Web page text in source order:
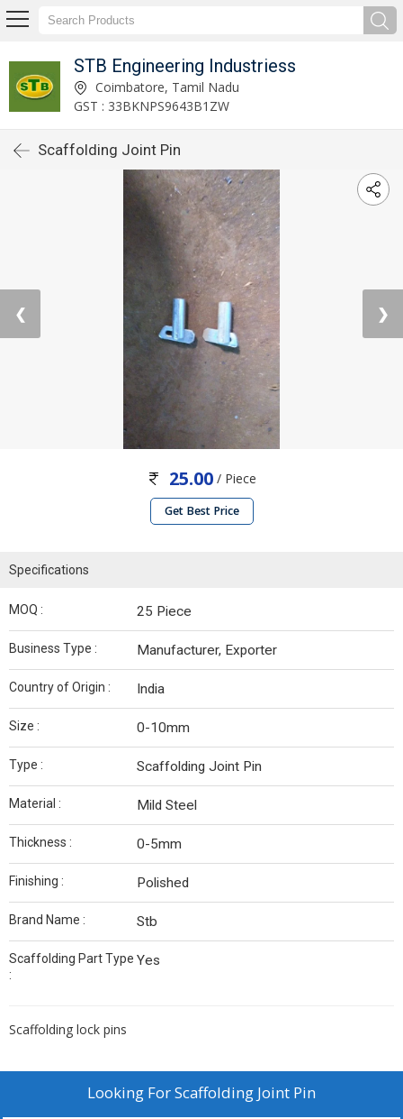
STB Engineering Industriess
Coimbatore, Tamil Nadu
GST : 33BKNPS9643B1ZW
Scaffolding Joint Pin
❮ ❯
25.00/ Piece
Get Best Price
Specifications
MOQ : 25 Piece
Business Type : Manufacturer, Exporter
Country of Origin : India
Size : 0-10mm
Type : Scaffolding Joint Pin
Material : Mild Steel
Thickness : 0-5mm
Finishing : Polished
Brand Name : Stb
Scaffolding Part Type
:
Yes
Scaffolding lock pins
Looking ForScaffolding Joint Pin